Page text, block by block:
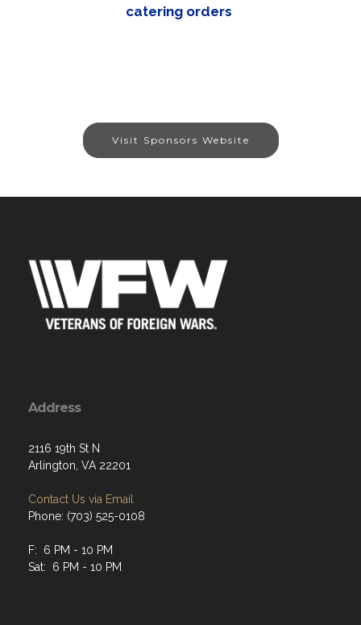
catering orders
Visit Sponsors Website
Address
2116 19th St N
Arlington, VA 22201
Contact Us via Email
Phone: (703) 525-0108
F: 6 PM - 10 PM
Sat: 6 PM - 10 PM